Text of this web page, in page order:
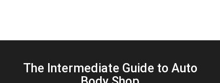
The Intermediate Guide to Auto